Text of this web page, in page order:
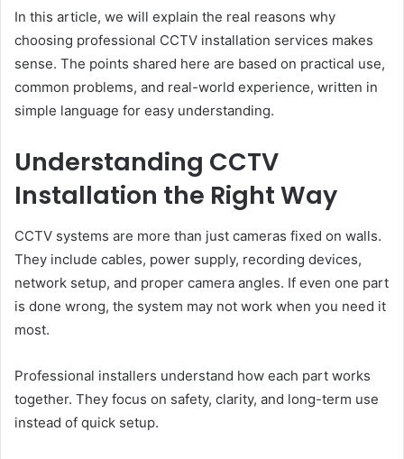
In this article, we will explain the real reasons why
choosing professional CCTV installation services makes
sense. The points shared here are based on practical use,
common problems, and real-world experience, written in
simple language for easy understanding.
Understanding CCTV
Installation the Right Way
CCTV systems are more than just cameras fixed on walls.
They include cables, power supply, recording devices,
network setup, and proper camera angles. If even one part
is done wrong, the system may not work when you need it
most.
Professional installers understand how each part works
together. They focus on safety, clarity, and long-term use
instead of quick setup.